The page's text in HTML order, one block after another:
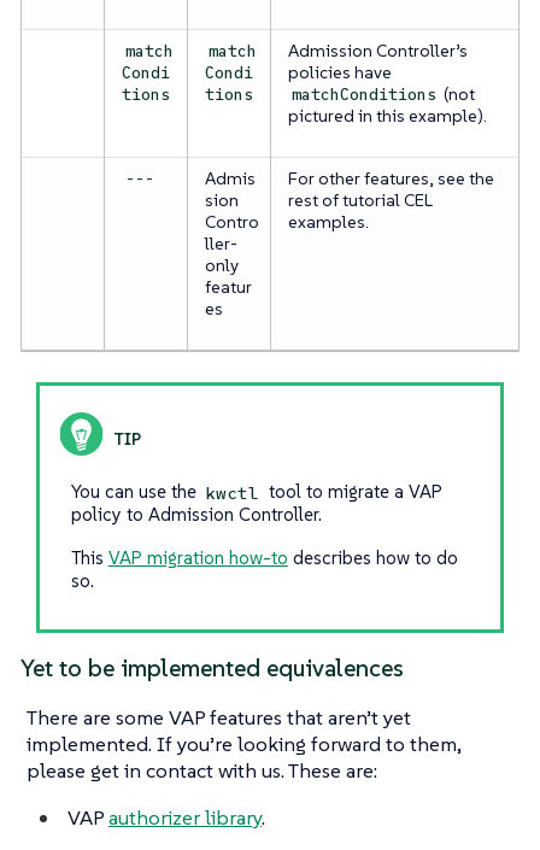
match
Condi
tions
match
Condi
tions
Admission Controller’s
policies have
matchConditions (not
pictured in this example).
---
Admis
sion
Contro
ller-
only
featur
es
For other features, see the
rest of tutorial CEL
examples.
You can use the kwctl
tool to migrate a VAP
policy to Admission Controller.
This VAP migration how-to describes how to do
so.
Yet to be implemented equivalences
There are some VAP features that aren’t yet
implemented. If you’re looking forward to them,
please get in contact with us. These are:
VAPauthorizer library.